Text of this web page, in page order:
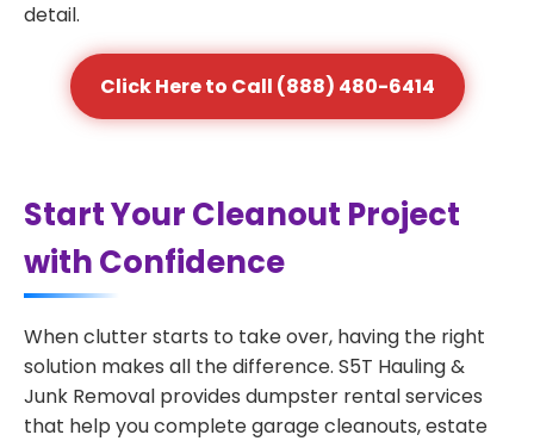
detail.
Click Here to Call (888) 480-6414
Start Your Cleanout Project
with Confidence
When clutter starts to take over, having the right
solution makes all the difference. S5T Hauling &
Junk Removal provides dumpster rental services
that help you complete garage cleanouts, estate